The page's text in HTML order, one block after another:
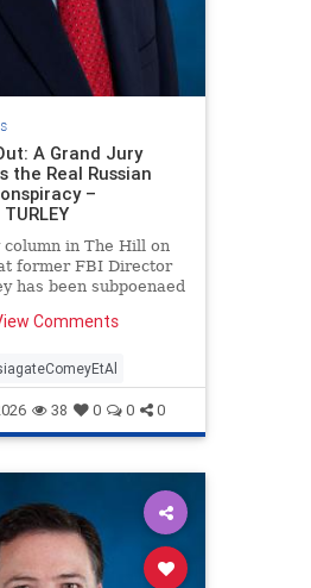
A Grand Jury
the Real Russian
–
in The Hill on
former FBI Director
has been subpoenaed
Yes, there
that the media
Comments
38 0 0 0